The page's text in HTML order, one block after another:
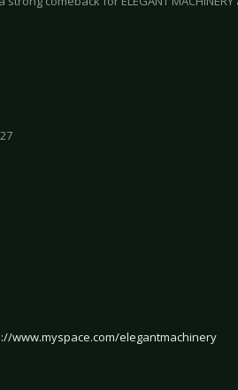
www.myspace.com/elegantmachinery